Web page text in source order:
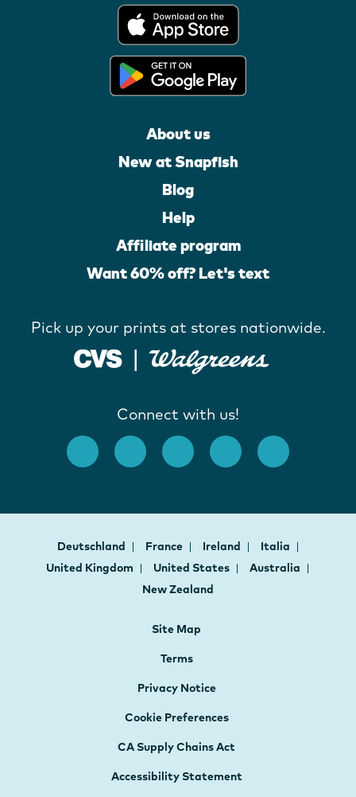
About us
New at Snapfish
Blog
Help
Affiliate program
Want 60% off? Let's text
Pick up your prints at stores nationwide.
Connect with us!
Deutschland France Ireland
Italia
United Kingdom
United States
Australia
New Zealand
Site Map
Terms
Privacy Notice
Cookie Preferences
CA Supply Chains Act
Accessibility Statement